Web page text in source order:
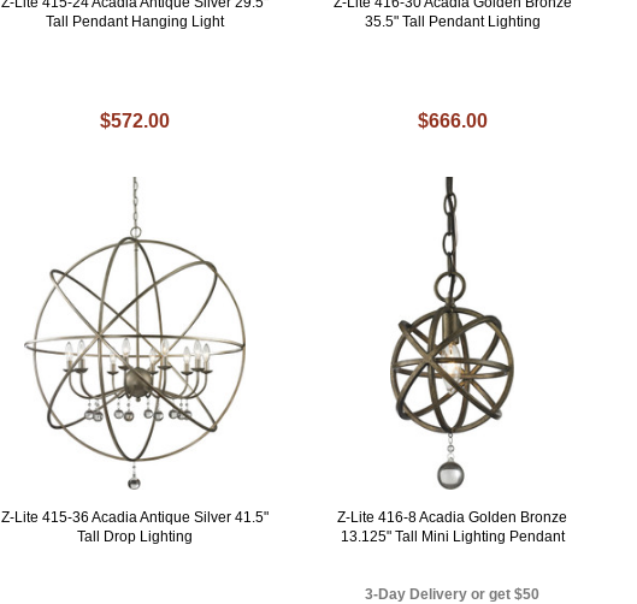
Tall Pendant Hanging Light
$572.00
35.5" Tall Pendant Lighting
$666.00
Z-Lite 415-36 Acadia Antique Silver 41.5"
Tall Drop Lighting
Z-Lite 416-8 Acadia Golden Bronze
13.125" Tall Mini Lighting Pendant
3-Day Delivery or get $50